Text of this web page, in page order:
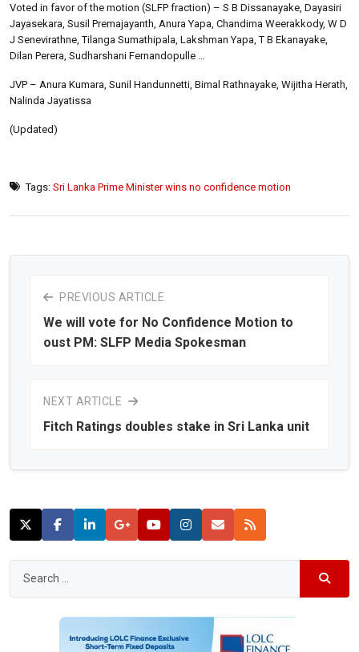
Voted in favor of the motion (SLFP fraction) – S B Dissanayake, Dayasiri
Jayasekara, Susil Premajayanth, Anura Yapa, Chandima Weerakkody, W D
J Senevirathne, Tilanga Sumathipala, Lakshman Yapa, T B Ekanayake,
Dilan Perera, Sudharshani Fernandopulle …
JVP – Anura Kumara, Sunil Handunnetti, Bimal Rathnayake, Wijitha Herath,
Nalinda Jayatissa
(Updated)
Tags: Sri Lanka Prime Minister wins no confidence motion
PREVIOUS ARTICLE
We will vote for No Confidence Motion to
oust PM: SLFP Media Spokesman
NEXT ARTICLE
Fitch Ratings doubles stake in Sri Lanka unit